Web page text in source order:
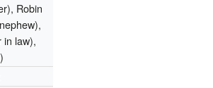
Robin
in law),